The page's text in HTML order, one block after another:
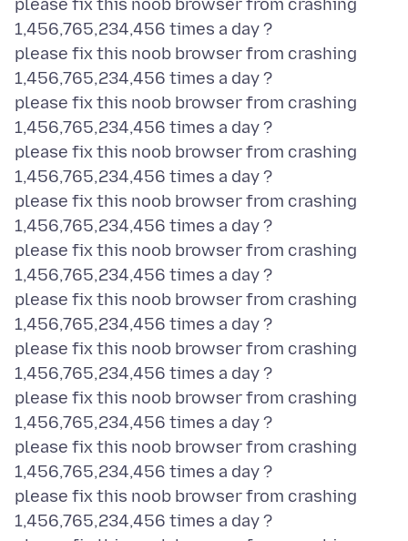
please fix this noob browser from crashing
1,456,765,234,456 times a day ?
please fix this noob browser from crashing
1,456,765,234,456 times a day ?
please fix this noob browser from crashing
1,456,765,234,456 times a day ?
please fix this noob browser from crashing
1,456,765,234,456 times a day ?
please fix this noob browser from crashing
1,456,765,234,456 times a day ?
please fix this noob browser from crashing
1,456,765,234,456 times a day ?
please fix this noob browser from crashing
1,456,765,234,456 times a day ?
please fix this noob browser from crashing
1,456,765,234,456 times a day ?
please fix this noob browser from crashing
1,456,765,234,456 times a day ?
please fix this noob browser from crashing
1,456,765,234,456 times a day ?
please fix this noob browser from crashing
1,456,765,234,456 times a day ?